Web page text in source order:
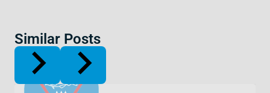
Similar Posts